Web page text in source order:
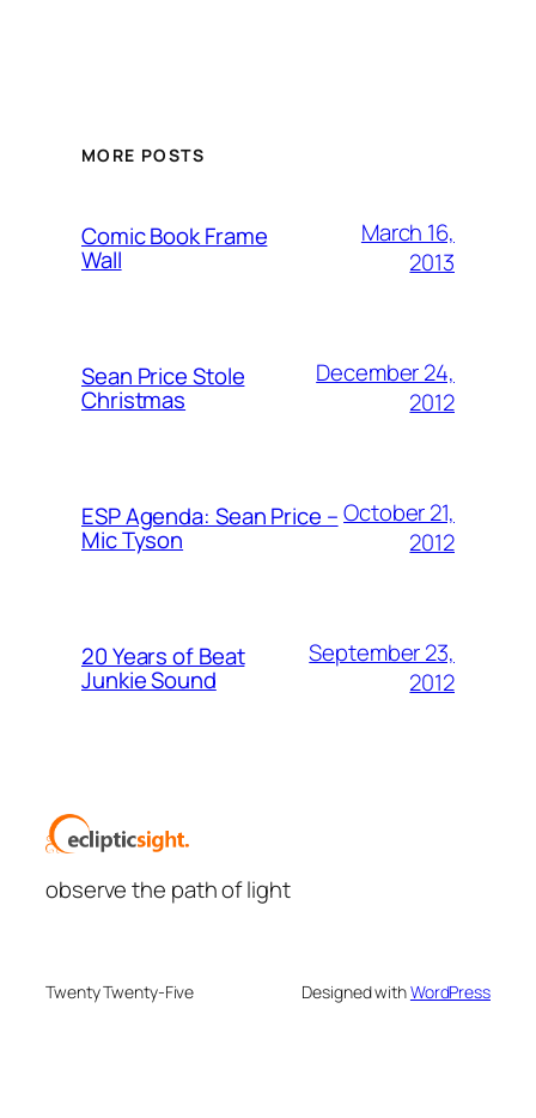
MORE POSTS
Comic Book Frame
Wall
March 16,
2013
Sean Price Stole
Christmas
December 24,
2012
ESP Agenda: Sean Price –
Mic Tyson
October 21,
2012
20 Years of Beat
Junkie Sound
September 23,
2012
observe the path of light
Twenty Twenty-Five Designed withWordPress